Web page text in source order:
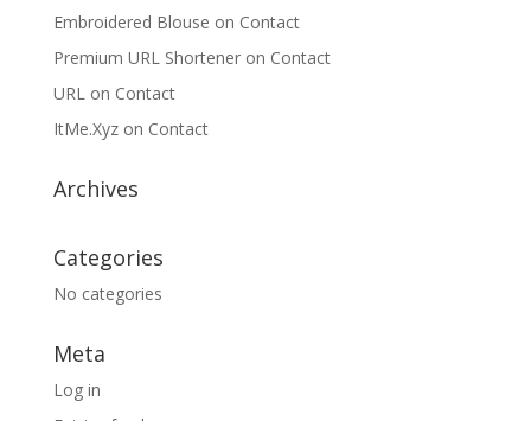
Embroidered Blouse on Contact
Premium URL Shorteneron Contact
URL on Contact
ItMe.Xyzon Contact
Archives
Categories
No categories
Meta
Log in